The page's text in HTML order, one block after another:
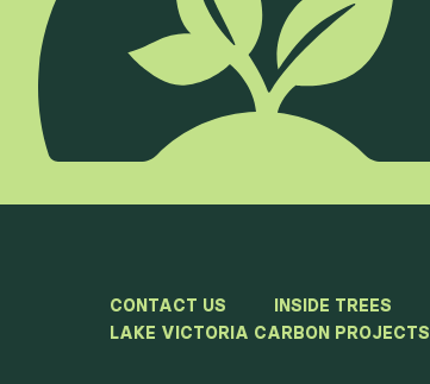
CONTACT US INSIDE TREES
LAKE VICTORIA CARBON PROJECTS